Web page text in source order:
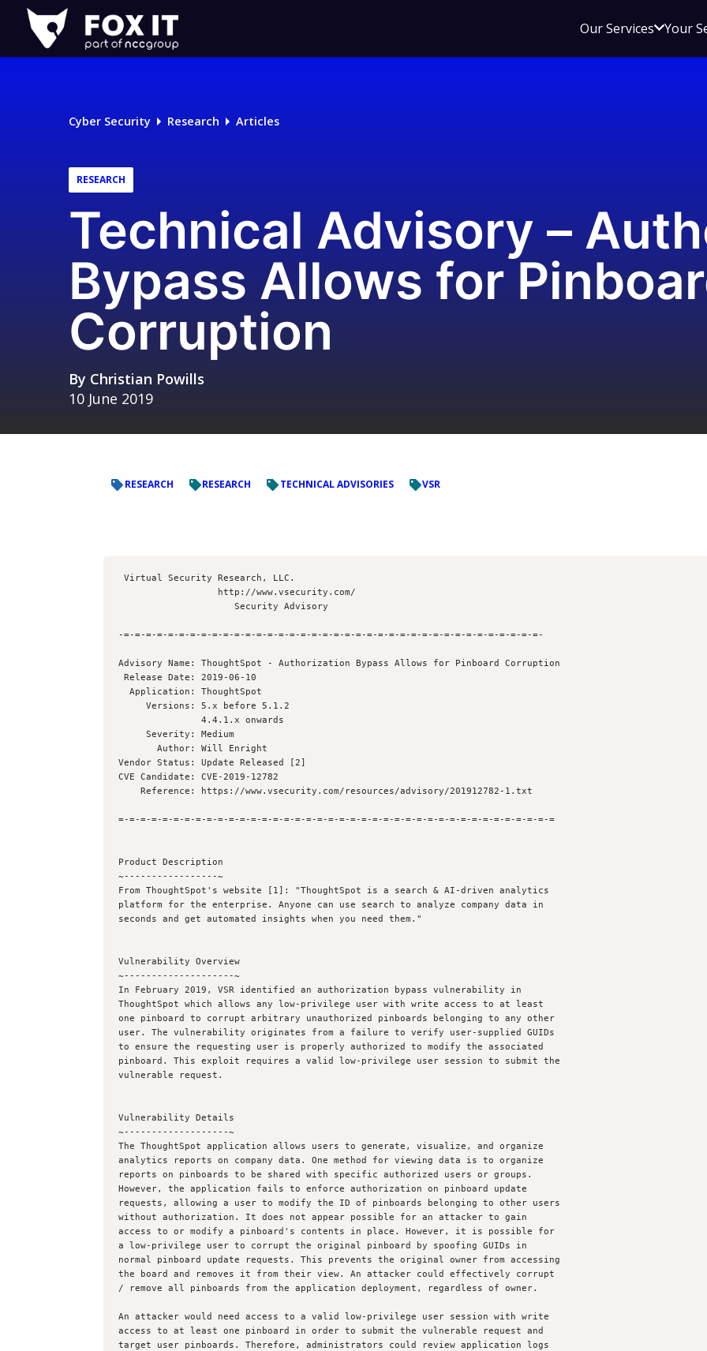
Fox-
IT
Logo
Our ServicesOpen
menu
Your
Cyber Security Research Articles
RESEARCH
Technical Advisory –
Bypass Allows for
Corruption
By Christian Powills
10 June 2019
RESEARCH RESEARCH TECHNICAL ADVISORIES VSR
-=-=-=-=-=-=-=-=-=-=-=-=-=-=-=-=-=-=-=-=-=-=-=-=-=-=-=-=-=-=-=-=-=-=-=-=-=-=-
Advisory Name: ThoughtSpot - Authorization Bypass Allows for Pinboard Corruption
Vendor Status: Update Released [2]
CVE Candidate: CVE-2019-12782
=-=-=-=-=-=-=-=-=-=-=-=-=-=-=-=-=-=-=-=-=-=-=-=-=-=-=-=-=-=-=-=-=-=-=-=-=-=-=-=
Product Description
~-----------------~
From ThoughtSpot's website [1]: "ThoughtSpot is a search & AI-driven analytics
platform for the enterprise. Anyone can use search to analyze company data in
seconds and get automated insights when you need them."
Vulnerability Overview
~--------------------~
In February 2019, VSR identified an authorization bypass vulnerability in
ThoughtSpot which allows any low-privilege user with write access to at least
one pinboard to corrupt arbitrary unauthorized pinboards belonging to any other
user. The vulnerability originates from a failure to verify user-supplied GUIDs
to ensure the requesting user is properly authorized to modify the associated
pinboard. This exploit requires a valid low-privilege user session to submit the
vulnerable request.
Vulnerability Details
~-------------------~
The ThoughtSpot application allows users to generate, visualize, and organize
analytics reports on company data. One method for viewing data is to organize
reports on pinboards to be shared with specific authorized users or groups.
However, the application fails to enforce authorization on pinboard update
requests, allowing a user to modify the ID of pinboards belonging to other users
without authorization. It does not appear possible for an attacker to gain
access to or modify a pinboard's contents in place. However, it is possible for
a low-privilege user to corrupt the original pinboard by spoofing GUIDs in
normal pinboard update requests. This prevents the original owner from accessing
the board and removes it from their view. An attacker could effectively corrupt
/ remove all pinboards from the application deployment, regardless of owner.
An attacker would need access to a valid low-privilege user session with write
access to at least one pinboard in order to submit the vulnerable request and
target user pinboards. Therefore, administrators could review application logs